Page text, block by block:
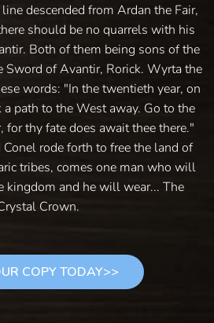
descended from Ardan the Fair,
should be no quarrels with his
Both of them being sons of the
Sword of Avantir, Rorick. Wyrta the
words: "In the twentieth year, on
a path to the West away. Go to the
for thy fate does await thee there."
Conel rode forth to free the land of
tribes, comes one man who will
kingdom and he will wear... The
Crown.
COPY TODAY>>